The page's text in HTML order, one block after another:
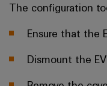
The configuration
Ensure that the
Dismount the